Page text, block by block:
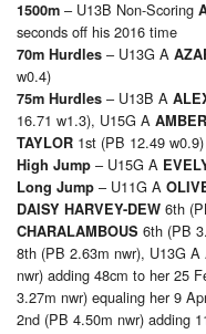
1500m – U13B Non-Scoring
seconds off his 2016 time
70m Hurdles – U13G A
w0.4)
75m Hurdles – U13B A
16.71 w1.3), U15G A
TAYLOR 1st (PB 12.49
High Jump – U15G A
Long Jump – U11G A
DAISY HARVEY-DEW 6th
CHARALAMBOUS 6th (PB
8th (PB 2.63m nwr), U13G A
nwr) adding 48cm to her 25
3.27m nwr) equaling her 9
2nd (PB 4.50m nwr) adding